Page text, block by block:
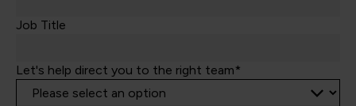
Job Title
Let's help direct you to the right team*